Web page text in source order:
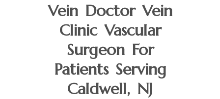
Vein Doctor Vein
Clinic Vascular
Surgeon For
Patients Serving
Caldwell, NJ